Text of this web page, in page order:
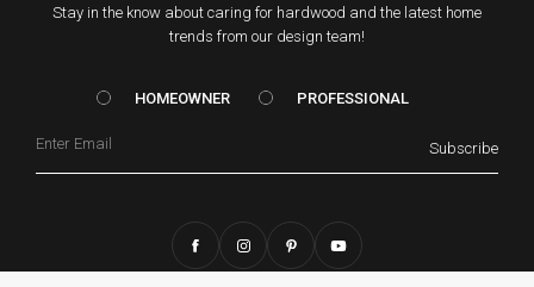
Stay in the know about caring for hardwood and the latest home
trends from our design team!
HOMEOWNER vs. Prof
HOMEOWNER PROFESSIONAL
Subscribe